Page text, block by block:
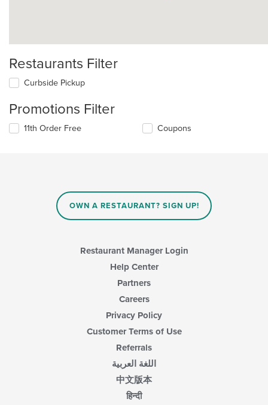
Restaurants Filter
Curbside Pickup
Promotions Filter
11th Order Free Coupons
OWN A RESTAURANT? SIGN UP!
Restaurant Manager Login
Help Center
Partners
Careers
Privacy Policy
Customer Terms of Use
Referrals
اللغة العربية
中文版本
हिन्दी